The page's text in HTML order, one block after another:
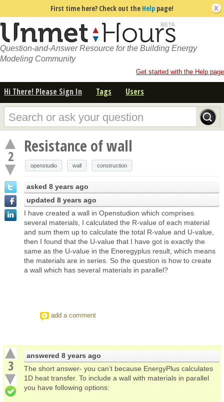
First time here? Check out the Help page!
Question-and-Answer Resource for the Building Energy
Modeling Community
Get started with the Help page
Hi There! Please Sign In Tags Users
2 Resistance of wall
openstudio wall construction
asked 8 years ago
updated 8 years ago
I have created a wall in Openstudion which comprises
several materials, I calculated the R-value of each material
and sum them up to calculate the total R-value and U-value,
then I found that the U-value that I have got is exactly the
same as the U-value in the Eneregyplus result, which means
the materials are in series. So the question is how to create
a wall which has several materials in parallel?
add a comment
3
answered 8 years ago
The short answer- you can’t because EnergyPlus calculates
1D heat transfer. To include a wall with materials in parallel
you have following options: